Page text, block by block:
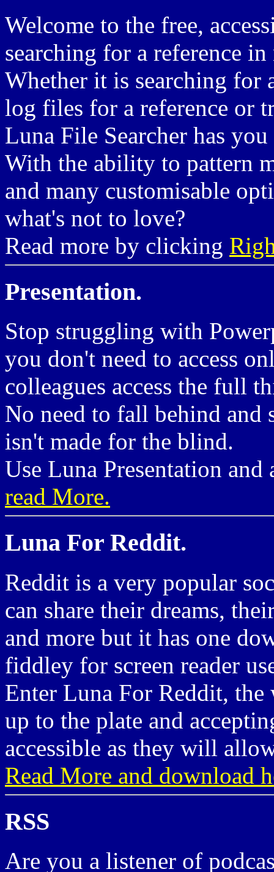
Welcome to the free,
searching for a reference
Whether it is searching for
log files for a reference or
Luna File Searcher has
With the ability to pattern
and many customisable
what's not to love?
Read more by clicking
Presentation.
Stop struggling with
you don't need to access
colleagues access the full
No need to fall behind
isn't made for the blind.
Use Luna Presentation
read More.
Luna For Reddit.
Reddit is a very popular
can share their dreams,
and more but it has one
fiddley for screen reader
Enter Luna For Reddit,
up to the plate and
accessible as they will
Read More and download
RSS
Are you a listener of